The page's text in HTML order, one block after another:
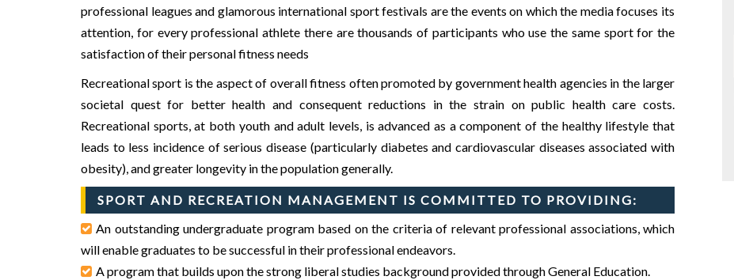
professional leagues and glamorous international sport festivals are the events on which the media focuses its
attention, for every professional athlete there are thousands of participants who use the same sport for the
satisfaction of their personal fitness needs
Recreational sport is the aspect of overall fitness often promoted by government health agencies in the larger
societal quest for better health and consequent reductions in the strain on public health care costs.
Recreational sports, at both youth and adult levels, is advanced as a component of the healthy lifestyle that
leads to less incidence of serious disease (particularly diabetes and cardiovascular diseases associated with
obesity), and greater longevity in the population generally.
SPORT AND RECREATION MANAGEMENT IS COMMITTED TO PROVIDING:
An outstanding undergraduate program based on the criteria of relevant professional associations, which
will enable graduates to be successful in their professional endeavors.
A program that builds upon the strong liberal studies background provided through General Education.
GIET GIET GIET INSTITUTE INNOVATION COUNCIL (IIC)